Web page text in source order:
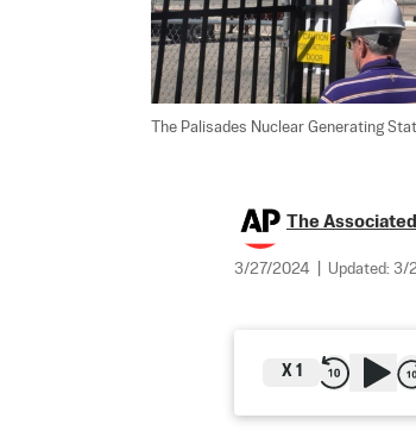
The Palisades Nuclear Generating
The
3/27/2024 Updated: 3/
X 1